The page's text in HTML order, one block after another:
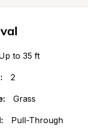
to 35 ft
2
Grass
Pull-Through